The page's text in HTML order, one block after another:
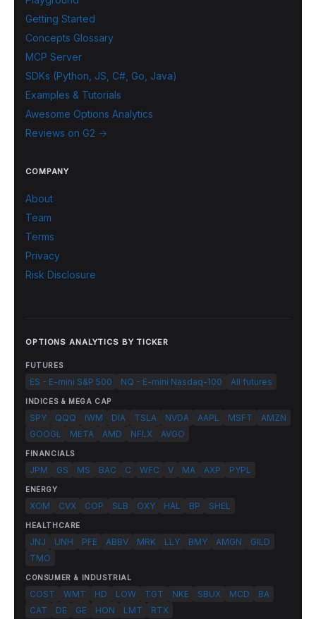
Getting Started
Concepts Glossary
MCP Server
SDKs (Python, JS, C#, Go, Java)
Examples & Tutorials
Awesome Options Analytics
Reviews on G2 →
COMPANY
About
Team
Terms
Privacy
Risk Disclosure
OPTIONS ANALYTICS BY TICKER
FUTURES
ES - E-mini S&P 500 NQ - E-mini Nasdaq-100 All futures
INDICES & MEGA CAP
SPY QQQ IWM DIA TSLA NVDA AAPL MSFT
AMZN
GOOGL
META AMD NFLX AVGO
FINANCIALS
JPM GS MS BAC C WFC V MA AXP PYPL
ENERGY
XOM CVX COP SLB OXY HAL BP SHEL
HEALTHCARE
JNJ UNH PFE ABBV MRK LLY BMY AMGN
GILD
TMO
CONSUMER & INDUSTRIAL
COST WMT HD LOW TGT NKE SBUX MCD
BA
CAT
DE GE HON LMT RTX